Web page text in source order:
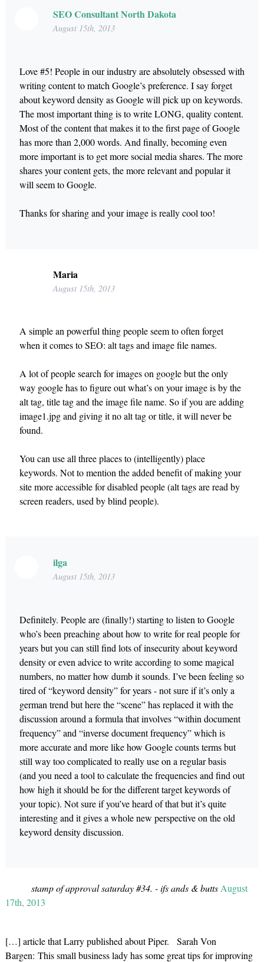
SEO Consultant North Dakota
August 15th, 2013
Love #5! People in our industry are absolutely obsessed with
writing content to match Google’s preference. I say forget
about keyword density as Google will pick up on keywords.
The most important thing is to write LONG, quality content.
Most of the content that makes it to the first page of Google
has more than 2,000 words. And finally, becoming even
more important is to get more social media shares. The more
shares your content gets, the more relevant and popular it
will seem to Google.
Thanks for sharing and your image is really cool too!
Maria
August 15th, 2013
A simple an powerful thing people seem to often forget
when it comes to SEO: alt tags and image file names.
A lot of people search for images on google but the only
way google has to figure out what’s on your image is by the
alt tag, title tag and the image file name. So if you are adding
image1.jpg and giving it no alt tag or title, it will never be
found.
You can use all three places to (intelligently) place
keywords. Not to mention the added benefit of making your
site more accessible for disabled people (alt tags are read by
screen readers, used by blind people).
ilga
August 15th, 2013
Definitely. People are (finally!) starting to listen to Google
who’s been preaching about how to write for real people for
years but you can still find lots of insecurity about keyword
density or even advice to write according to some magical
numbers, no matter how dumb it sounds. I’ve been feeling so
tired of “keyword density” for years - not sure if it’s only a
german trend but here the “scene” has replaced it with the
discussion around a formula that involves “within document
frequency” and “inverse document frequency” which is
more accurate and more like how Google counts terms but
still way too complicated to really use on a regular basis
(and you need a tool to calculate the frequencies and find out
how high it should be for the different target keywords of
your topic). Not sure if you’ve heard of that but it’s quite
interesting and it gives a whole new perspective on the old
keyword density discussion.
stamp of approval saturday #34. - ifs ands & buttsAugust
17th, 2013
[…] article that Larry published about Piper. Sarah Von
Bargen: This small business lady has some great tips for improving